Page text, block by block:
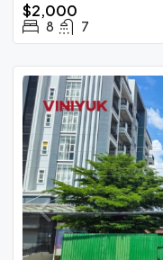
$2,000
8 7